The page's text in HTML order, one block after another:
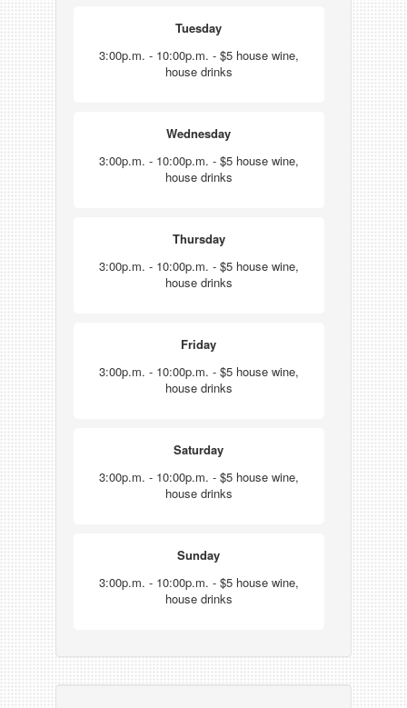
Tuesday
3:00p.m. - 10:00p.m. - $5 house wine,
house drinks
Wednesday
3:00p.m. - 10:00p.m. - $5 house wine,
house drinks
Thursday
3:00p.m. - 10:00p.m. - $5 house wine,
house drinks
Friday
3:00p.m. - 10:00p.m. - $5 house wine,
house drinks
Saturday
3:00p.m. - 10:00p.m. - $5 house wine,
house drinks
Sunday
3:00p.m. - 10:00p.m. - $5 house wine,
house drinks